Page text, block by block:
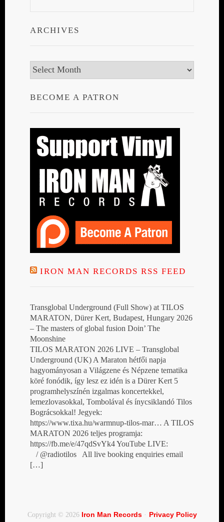
ARCHIVES
Archives
BECOME A PATRON
IRON MAN RECORDS RSS FEED
Transglobal Underground (Full Show) at TILOS
MARATON, Dürer Kert, Budapest, Hungary 2026
– The masters of global fusion Doin’ The
Moonshine
TILOS MARATON 2026 LIVE – Transglobal
Underground (UK) A Maraton hétfői napja
hagyományosan a Világzene és Népzene tematika
köré fonódik, így lesz ez idén is a Dürer Kert 5
programhelyszínén izgalmas koncertekkel,
lemezlovasokkal, Tombolával és ínycsiklandó Tilos
Bográcsokkal! Jegyek:
https://www.tixa.hu/warmnup-tilos-mar… A TILOS
MARATON 2026 teljes programja:
https://fb.me/e/47qdSvYk4 YouTube LIVE:
/ @radiotilos All live booking enquiries email
[…]
Copyright © 2026 Iron Man Records· Privacy Policy